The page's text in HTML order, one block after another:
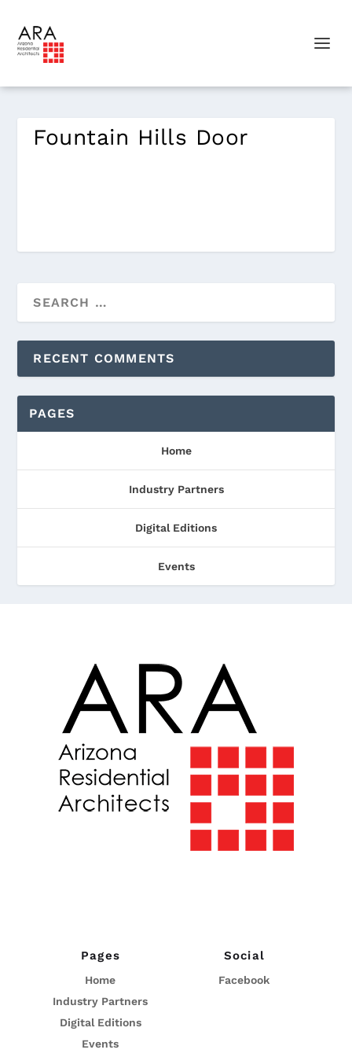
Fountain Hills Door
RECENT COMMENTS
PAGES
Home
Industry Partners
Digital Editions
Events
Pages
Home
Industry Partners
Digital Editions
Events
Social
Facebook